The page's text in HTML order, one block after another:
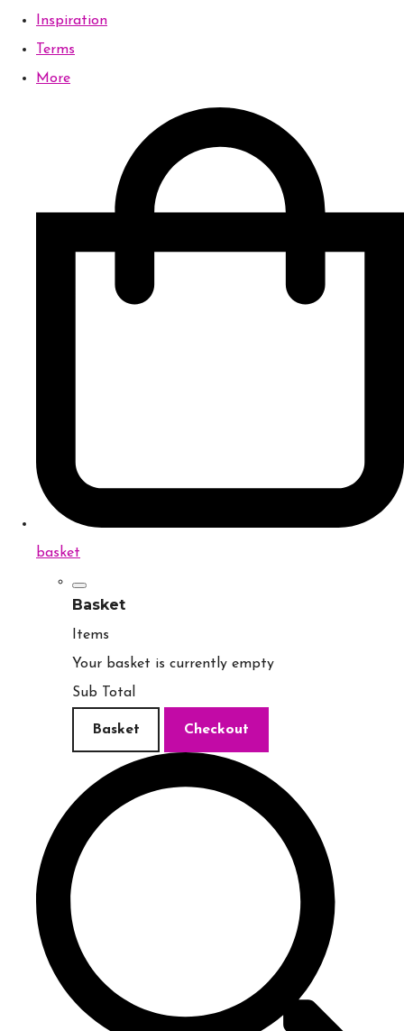
Inspiration
Terms
More
basket
Basket
Items
Your basket is currently empty
Sub Total
Basket Checkout